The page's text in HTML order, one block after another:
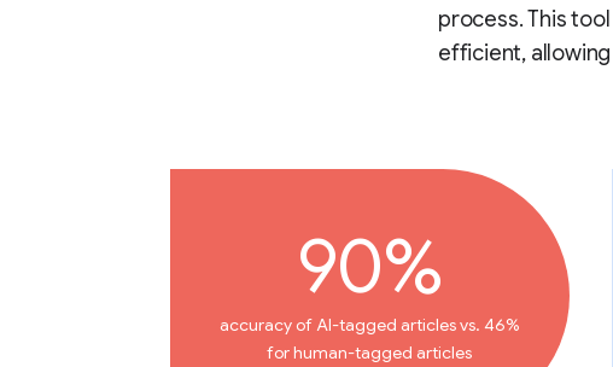
process. This
efficient,
90%
accuracy of AI-tagged articles vs. 46%
for human-tagged articles